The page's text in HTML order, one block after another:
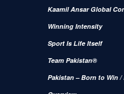
Kaamil Ansar Global
Winning Intensity
Sport Is Life Itself
Team Pakistan®
Pakistan – Born to Win /